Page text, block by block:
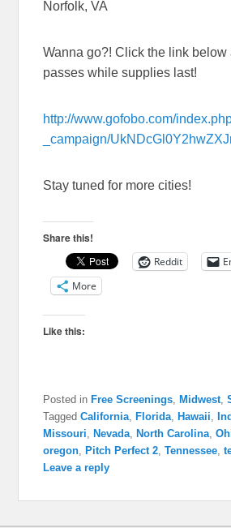
Norfolk, VA
Wanna go?! Click the link below
passes while supplies last!
http://www.gofobo.com/
_campaign/
Stay tuned for more cities!
Share this!
Reddit
More
Like this:
Posted in Free Screenings Midwest ,
Tagged California Florida Hawaii
Missouri
Nevada North Carolina ,
oregon
Pitch Perfect 2 ,Tennessee ,
Leave a reply